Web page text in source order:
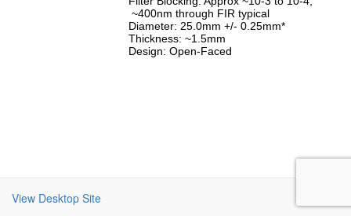
~400nm through FIR typical
Diameter: 25.0mm +/- 0.25mm*
Thickness: ~1.5mm
Design: Open-Faced
View Desktop Site